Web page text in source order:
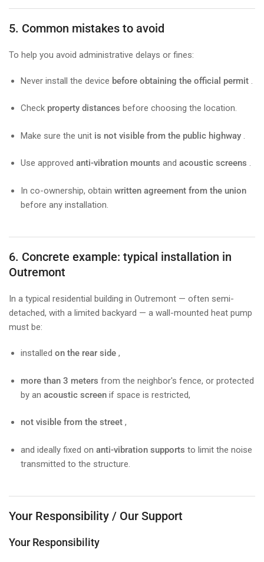
5. Common mistakes to avoid
To help you avoid administrative delays or fines:
Never install the device before obtaining the official permit .
Check property distances before choosing the location.
Make sure the unit is not visible from the public highway .
Use approved anti-vibration mounts and acoustic screens .
In co-ownership, obtain written agreement from the union
before any installation.
6. Concrete example: typical installation in
Outremont
In a typical residential building in Outremont — often semi-
detached, with a limited backyard — a wall-mounted heat pump
must be:
installed on the rear side ,
more than 3 meters from the neighbor's fence, or protected
by an acoustic screen if space is restricted,
not visible from the street ,
and ideally fixed on anti-vibration supports to limit the noise
transmitted to the structure.
Your Responsibility / Our Support
Your Responsibility